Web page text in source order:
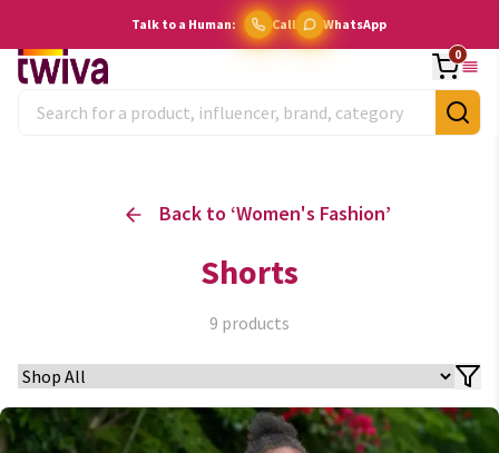
Talk to a Human: Call WhatsApp
0
Back to ‘Women's Fashion’
Shorts
9 products